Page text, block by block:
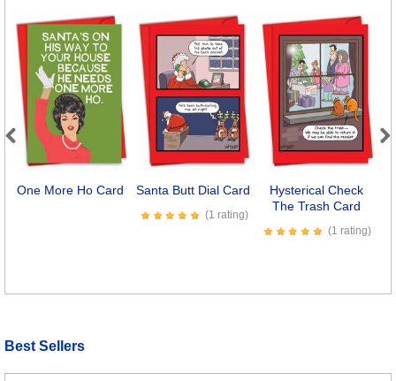
One More Ho Card Santa Butt Dial Card
(1 rating)
Hysterical Check
The Trash Card
(1 rating)
Previous Next
Best Sellers